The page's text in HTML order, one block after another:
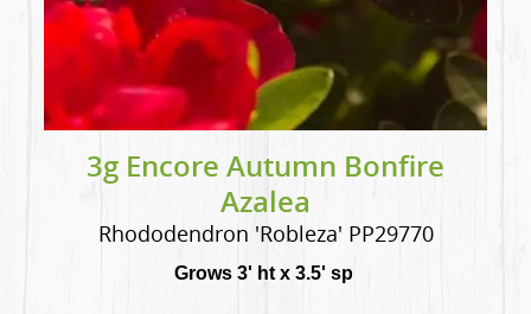
3g Encore Autumn Bonfire
Azalea
Rhododendron 'Robleza' PP29770
Grows 3' ht x 3.5' sp